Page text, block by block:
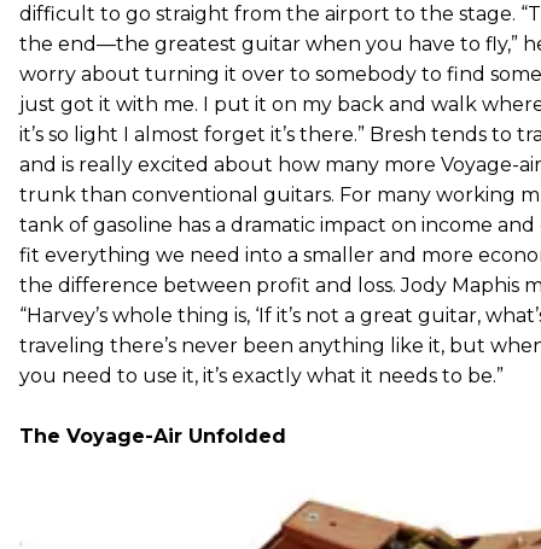
difficult to go straight from the airport to the stage.
the end—the greatest guitar when you have to fly,” he
worry about turning it over to somebody to find
just got it with me. I put it on my back and walk
it’s so light I almost forget it’s there.” Bresh tends to
and is really excited about how many more Voyage-
trunk than conventional guitars. For many working
tank of gasoline has a dramatic impact on income
fit everything we need into a smaller and more
the difference between profit and loss. Jody Maphis
“Harvey’s whole thing is, ‘If it’s not a great guitar,
traveling there’s never been anything like it, but
you need to use it, it’s exactly what it needs to be.”
The Voyage-Air Unfolded